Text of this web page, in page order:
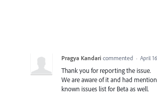
Pragya Kandari commented · April
Thank you for reporting the issue.
We are aware of it and had
known issues list for Beta as well.